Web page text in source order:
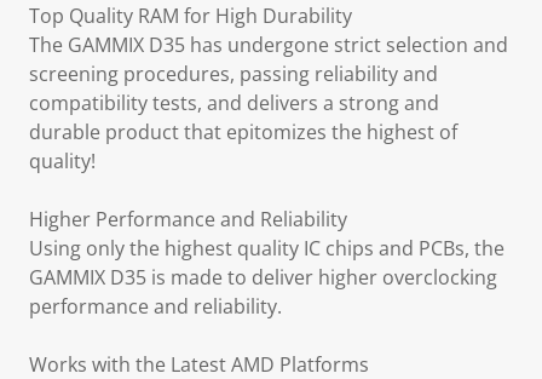
Top Quality RAM for High Durability
The GAMMIX D35 has undergone strict selection and
screening procedures, passing reliability and
compatibility tests, and delivers a strong and
durable product that epitomizes the highest of
quality!
Higher Performance and Reliability
Using only the highest quality IC chips and PCBs, the
GAMMIX D35 is made to deliver higher overclocking
performance and reliability.
Works with the Latest AMD Platforms